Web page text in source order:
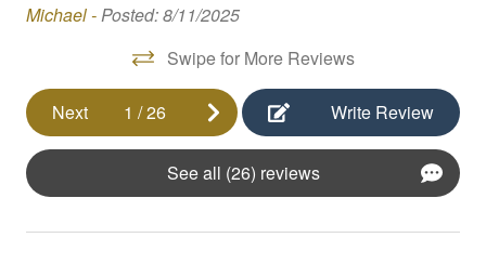
Parking
Private yard
Self Check-In
Michael -Posted: 8/11/2025
Swipe for More Reviews
Next 1 /26 Write Review
See all (26) reviews